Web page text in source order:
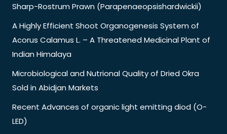
Sharp-Rostrum Prawn (Parapenaeopsishardwickii)
A Highly Efficient Shoot Organogenesis System of
Acorus Calamus L. – A Threatened Medicinal Plant of
Indian Himalaya
Microbiological and Nutrional Quality of Dried Okra
Sold in Abidjan Markets
Recent Advances of organic light emitting diod (O-
LED)